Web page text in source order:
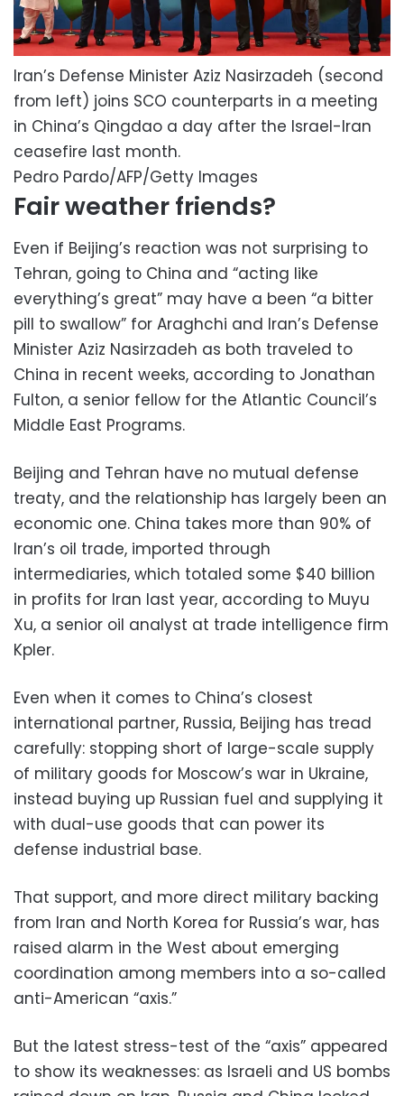
Iran’s Defense Minister Aziz Nasirzadeh (second
from left) joins SCO counterparts in a meeting
in China’s Qingdao a day after the Israel-Iran
ceasefire last month.
Pedro Pardo/AFP/Getty Images
Fair weather friends?
Even if Beijing’s reaction was not surprising to
Tehran, going to China and “acting like
everything’s great” may have a been “a bitter
pill to swallow” for Araghchi and Iran’s Defense
Minister Aziz Nasirzadeh as both traveled to
China in recent weeks, according to Jonathan
Fulton, a senior fellow for the Atlantic Council’s
Middle East Programs.
Beijing and Tehran have no mutual defense
treaty, and the relationship has largely been an
economic one. China takes more than 90% of
Iran’s oil trade, imported through
intermediaries, which totaled some $40 billion
in profits for Iran last year, according to Muyu
Xu, a senior oil analyst at trade intelligence firm
Kpler.
Even when it comes to China’s closest
international partner, Russia, Beijing has tread
carefully: stopping short of large-scale supply
of military goods for Moscow’s war in Ukraine,
instead buying up Russian fuel and supplying it
with dual-use goods that can power its
defense industrial base.
That support, and more direct military backing
from Iran and North Korea for Russia’s war, has
raised alarm in the West about emerging
coordination among members into a so-called
anti-American “axis.”
But the latest stress-test of the “axis” appeared
to show its weaknesses: as Israeli and US bombs